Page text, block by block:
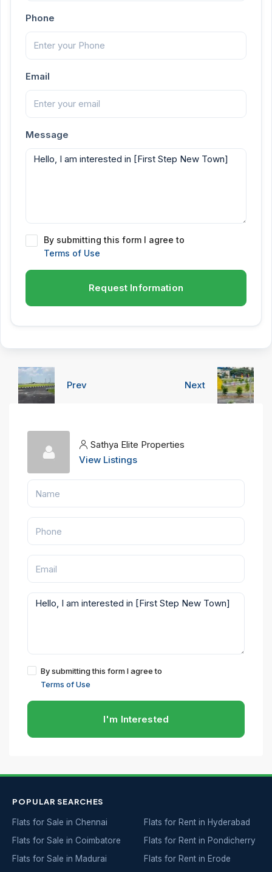
Phone
Email
Message
By submitting this form I agree to
Terms of Use
Request Information
Prev Next
Sathya Elite Properties
View Listings
By submitting this form I agree to
Terms of Use
I'm Interested
POPULAR SEARCHES
Flats for Sale in Chennai
Flats for Sale in Coimbatore
Flats for Sale in Madurai
Flats for Rent in Hyderabad
Flats for Rent in Pondicherry
Flats for Rent in Erode